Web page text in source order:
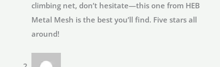
climbing net, don’t hesitate—this one from HEB
Metal Mesh is the best you’ll find. Five stars all
around!